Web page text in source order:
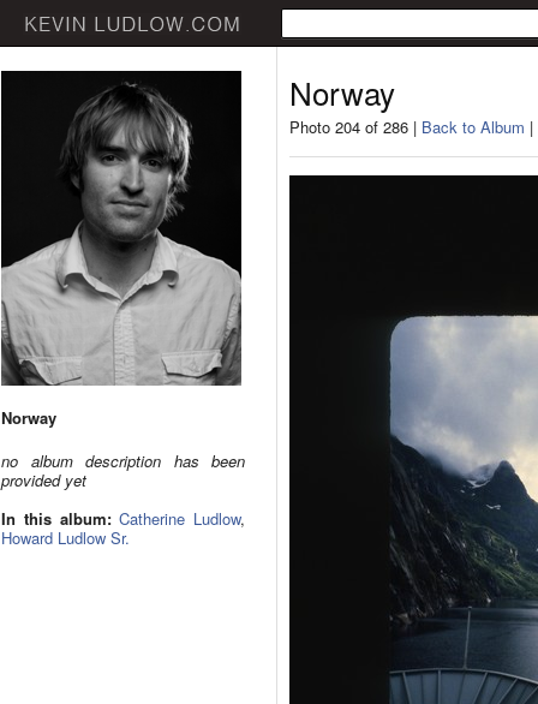
Norway
no album description has been
provided yet
In this album: Catherine Ludlow,
Howard Ludlow Sr.
Norway
Photo 204 of 286 | Back to Album |